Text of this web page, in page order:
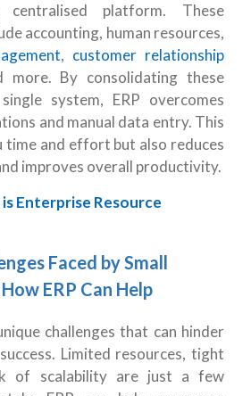
platform. These
accounting, human resources,
, customer relationship
more. By consolidating these
system, ERP overcomes
and manual data entry. This
time and effort but also reduces
improves overall productivity.
Enterprise Resource
Faced by Small
ERP Can Help
challenges that can hinder
Limited resources, tight
of scalability are just a few